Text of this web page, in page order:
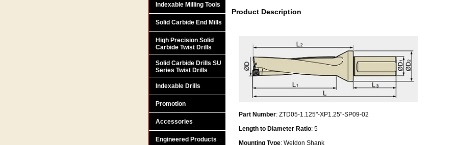
Product Description
Part Number: ZTD05-1.125"-XP1.25"-SP09-02
Length to Diameter Ratio: 5
Mounting Type: Weldon Shank
Indexable Milling Tools
Solid Carbide End Mills
High Precision Solid
Carbide Twist Drills
Solid Carbide Drills SU
Series Twist Drills
Indexable Drills
Promotion
Accessories
Engineered Products